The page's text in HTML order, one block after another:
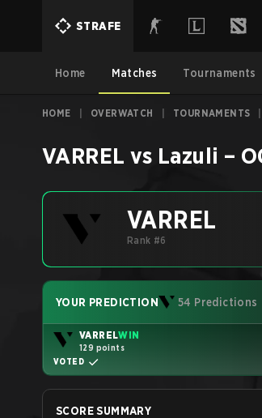
STRAFE
Home Matches Tournaments
HOME OVERWATCH TOURNAMENTS
VARREL vs Lazuli –
VARREL
Rank #6
YOUR PREDICTION 54 Predictions
VARRELWIN
129 points
VOTED
SCORE SUMMARY